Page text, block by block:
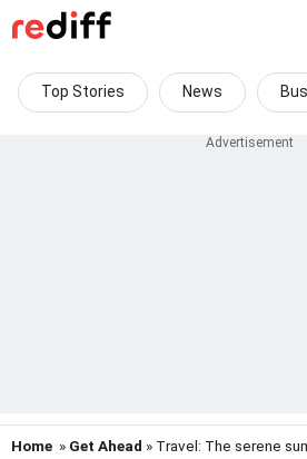
Top Stories News
Home » Get Ahead » Travel: The serene